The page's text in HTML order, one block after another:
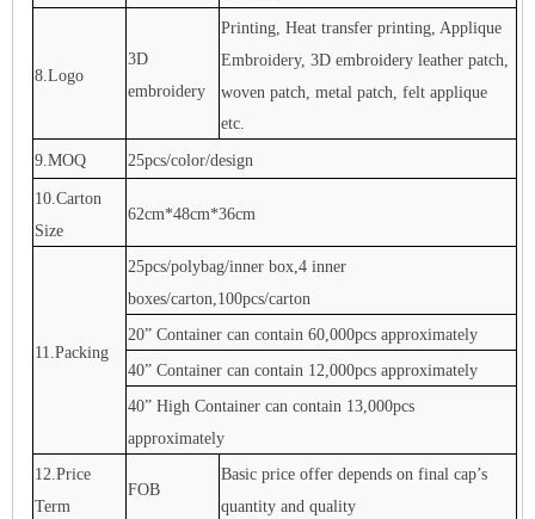
8.Logo
3D
embroidery
Printing, Heat transfer printing, Applique
Embroidery, 3D embroidery leather patch,
woven patch, metal patch, felt applique
etc.
9.MOQ 25pcs/color/design
10.Carton
Size
62cm*48cm*36cm
11.Packing
25pcs/polybag/inner box,4 inner
boxes/carton,100pcs/carton
20” Container can contain 60,000pcs approximately
40” Container can contain 12,000pcs approximately
40” High Container can contain 13,000pcs
approximately
12.Price
Term
FOB
Basic price offer depends on final cap’s
quantity and quality